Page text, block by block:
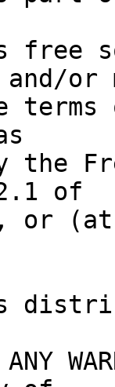
or
the
of
or